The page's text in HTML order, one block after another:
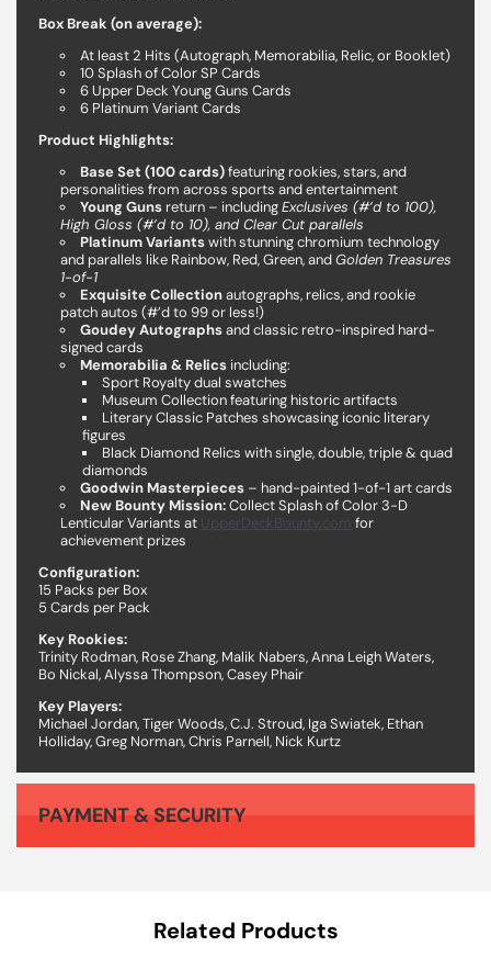
Box Break (on average):
At least 2 Hits (Autograph, Memorabilia, Relic, or Booklet)
10 Splash of Color SP Cards
6 Upper Deck Young Guns Cards
6 Platinum Variant Cards
Product Highlights:
Base Set (100 cards)featuring rookies, stars, and
personalities from across sports and entertainment
Young Guns return – includingExclusives (#’d to 100),
High Gloss (#’d to 10), and Clear Cut parallels
Platinum Variantswith stunning chromium technology
and parallels like Rainbow, Red, Green, andGolden Treasures
1-of-1
Exquisite Collectionautographs, relics, and rookie
patch autos (#’d to 99 or less!)
Goudey Autographsand classic retro-inspired hard-
signed cards
Memorabilia & Relics including:
Sport Royalty dual swatches
Museum Collection featuring historic artifacts
Literary Classic Patches showcasing iconic literary
figures
Black Diamond Relics with single, double, triple & quad
diamonds
Goodwin Masterpieces – hand-painted 1-of-1 art cards
New Bounty Mission:Collect Splash of Color 3-D
Lenticular Variants at UpperDeckBounty.com for
achievement prizes
Configuration:
15 Packs per Box
5 Cards per Pack
Key Rookies:
Trinity Rodman, Rose Zhang, Malik Nabers, Anna Leigh Waters,
Bo Nickal, Alyssa Thompson, Casey Phair
Key Players:
Michael Jordan, Tiger Woods, C.J. Stroud, Iga Swiatek, Ethan
Holliday, Greg Norman, Chris Parnell, Nick Kurtz
PAYMENT & SECURITY
Related Products